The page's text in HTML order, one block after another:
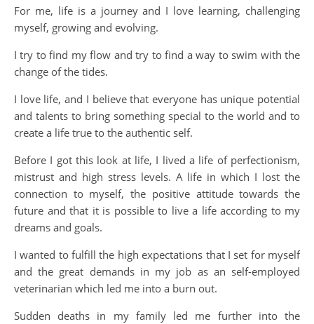
For me, life is a journey and I love learning, challenging
myself, growing and evolving.
I try to find my flow and try to find a way to swim with the
change of the tides.
I love life, and I believe that everyone has unique potential
and talents to bring something special to the world and to
create a life true to the authentic self.
Before I got this look at life, I lived a life of perfectionism,
mistrust and high stress levels. A life in which I lost the
connection to myself, the positive attitude towards the
future and that it is possible to live a life according to my
dreams and goals.
I wanted to fulfill the high expectations that I set for myself
and the great demands in my job as an self-employed
veterinarian which led me into a burn out.
Sudden deaths in my family led me further into the